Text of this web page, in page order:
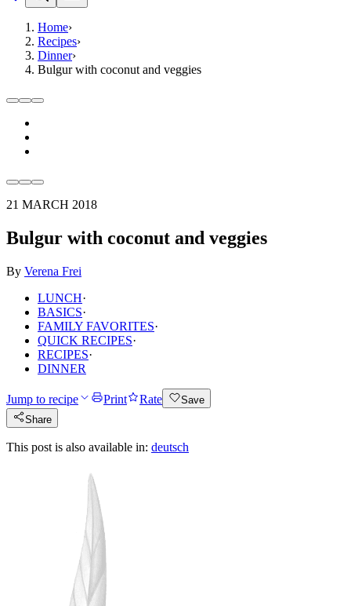
Home›
Recipes›
Dinner›
Bulgur with coconut and veggies
21 MARCH 2018
Bulgur with coconut and veggies
By Verena Frei
LUNCH·
BASICS·
FAMILY FAVORITES·
QUICK RECIPES·
RECIPES·
DINNER
Jump to recipe Print Rate
Save
Share
This post is also available in: deutsch